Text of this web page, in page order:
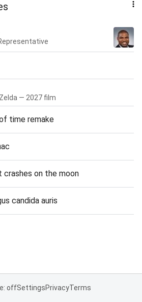
— 2027 film
time remake
on the moon
candida auris
offSettingsPrivacyTerms